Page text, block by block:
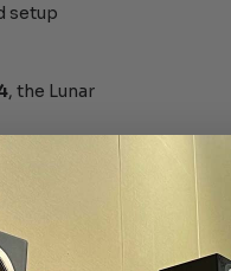
setup
, the Lunar